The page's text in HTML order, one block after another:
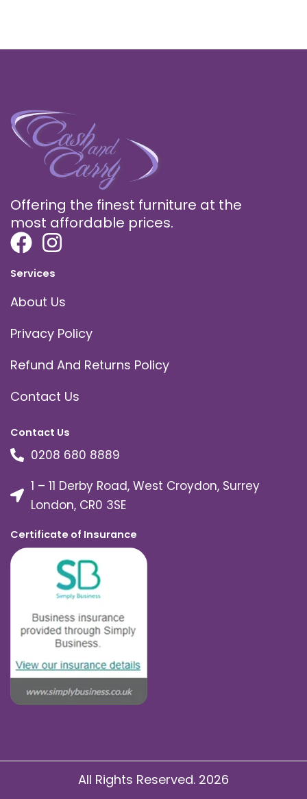
Offering the finest furniture at the
most affordable prices.
Services
About Us
Privacy Policy
Refund And Returns Policy
Contact Us
Contact Us
0208 680 8889
1 – 11 Derby Road, West Croydon, Surrey
London, CR0 3SE
Certificate of Insurance
All Rights Reserved. 2026